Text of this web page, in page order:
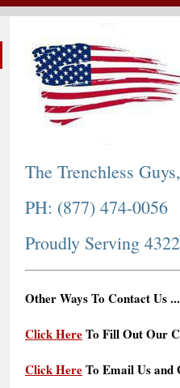
The Trenchless
PH: (877) 474-0056
Proudly Serving
Other Ways To Contact Us ...
Click HereTo Fill Out Our
Click HereTo Email Us and